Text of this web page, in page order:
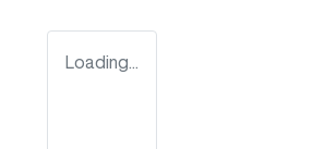
Loading...